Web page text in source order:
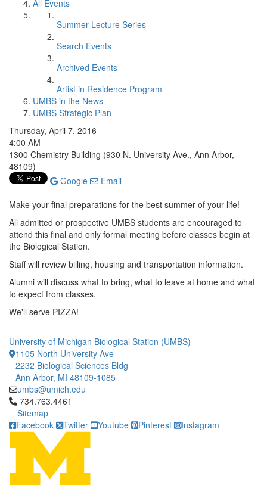
All Events
Summer Lecture Series
Search Events
Archived Events
Artist in Residence Program
UMBS in the News
UMBS Strategic Plan
Thursday, April 7, 2016
4:00 AM
1300 Chemistry Building (930 N. University Ave., Ann Arbor,
48109)
Google
Email
Make your final preparations for the best summer of your life!
All admitted or prospective UMBS students are encouraged to
attend this final and only formal meeting before classes begin at
the Biological Station.
Staff will review billing, housing and transportation information.
Alumni will discuss what to bring, what to leave at home and what
to expect from classes.
We'll serve PIZZA!
University of Michigan Biological Station (UMBS)
1105 North University Ave
2232 Biological Sciences Bldg
Ann Arbor, MI 48109-1085
umbs@umich.edu
Click to call 734.763.4461
734.763.4461
Sitemap
Facebook
Twitter Youtube Pinterest Instagram